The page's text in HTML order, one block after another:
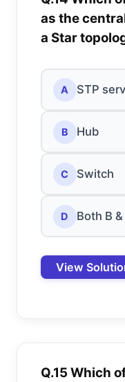
as the
a Star
A STP
B Hub
C Switch
D Both B &
View
Q.15 Which